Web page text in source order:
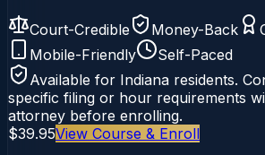
Court-Credible Money-Back
Mobile-Friendly
Self-Paced
Available for Indiana residents.
specific filing or hour requirements
attorney before enrolling.
$39.95View Course & Enroll